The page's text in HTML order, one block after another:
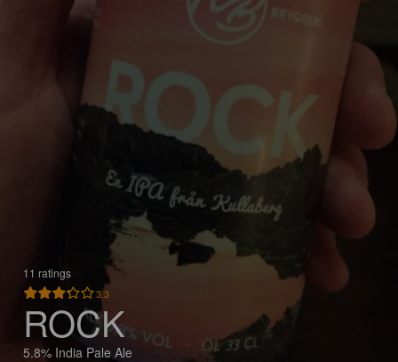
11 ratings
3.3
ROCK
5.8% India Pale Ale